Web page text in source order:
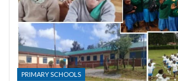
PRIMARY SCHOOLS